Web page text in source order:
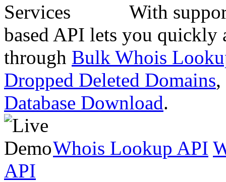
With
based API lets you quickly
through Bulk Whois
Dropped Deleted Domains,
Database Download.
Whois Lookup API
API